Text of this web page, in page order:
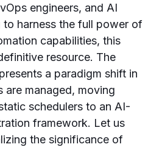
engineers, and AI
to harness the full power of
capabilities, this
resource. The
a paradigm shift in
are managed, moving
schedulers to an AI-
framework. Let us
the significance of